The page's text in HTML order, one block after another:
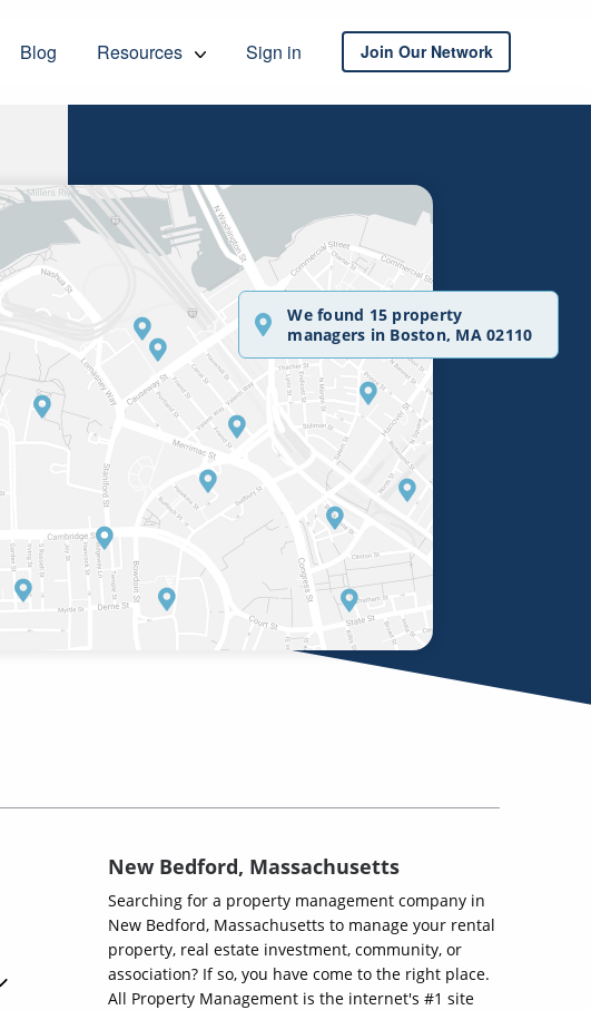
Blog Resources Sign in Join Our Network
We found 15 property
managers in Boston, MA 02110
New Bedford, Massachusetts
Searching for a property management company in
New Bedford, Massachusetts to manage your rental
property, real estate investment, community, or
association? If so, you have come to the right place.
All Property Management is the internet's #1 site